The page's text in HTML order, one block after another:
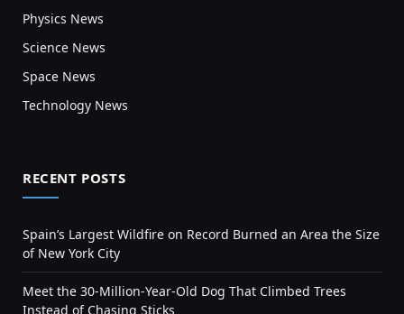
Physics News
Science News
Space News
Technology News
RECENT POSTS
Spain’s Largest Wildfire on Record Burned an Area the Size
of New York City
Meet the 30-Million-Year-Old Dog That Climbed Trees
Instead of Chasing Sticks